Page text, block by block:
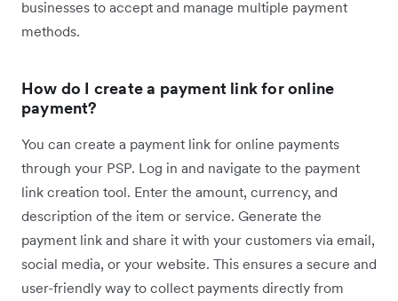
businesses to accept and manage multiple payment
methods.
How do I create a payment link for online
payment?
You can create a payment link for online payments
through your PSP. ​​​Log in and navigate to the payment
link creation tool. Enter the amount, currency, and
description of the item or service. Generate the
payment link and share it with your customers via email,
social media, or your website. This ensures a secure and
user-friendly way to collect payments directly from